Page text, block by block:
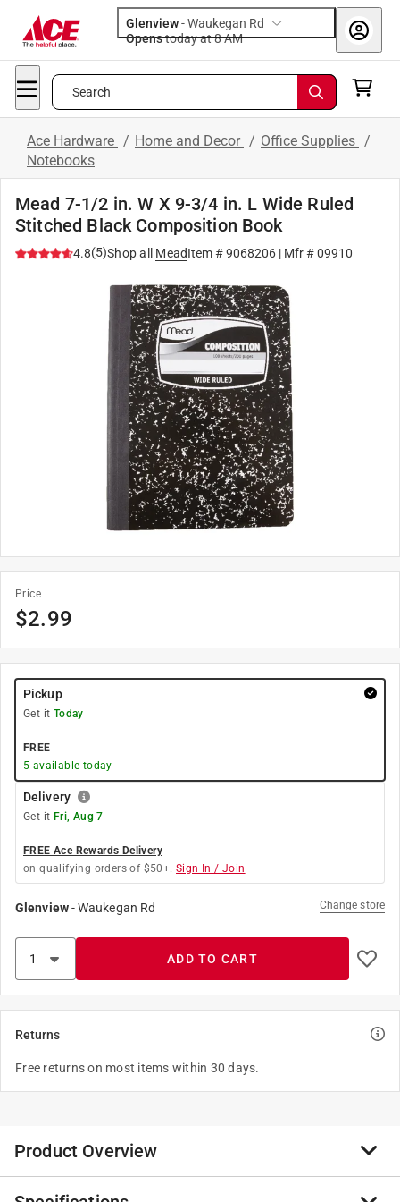
Glenview-Waukegan Rd
Opens
today at 8 AM
Search
Ace Hardware / Home and Decor / Office Supplies /
Notebooks
Mead 7-1/2 in. W X 9-3/4 in. L Wide Ruled
Stitched Black Composition Book
4.8(5)Shop all MeadItem #9068206 | Mfr #09910
Price
$2.99
Pickup
Get it Today
FREE
5 available today
Delivery
Get it Fri, Aug 7
FREE Ace Rewards Delivery
on qualifying orders of $50+. Sign In / Join
Glenview-Waukegan Rd Change store
ADD TO CART
Returns
Free returns on most items within 30 days.
Product Overview